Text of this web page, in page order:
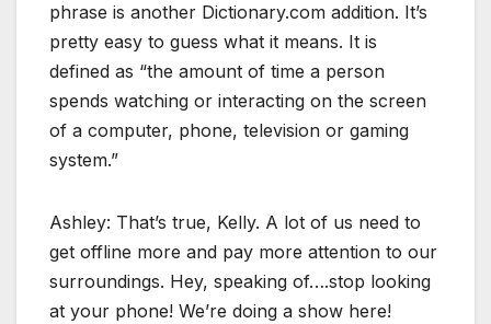
phrase is another Dictionary.com addition. It’s
pretty easy to guess what it means. It is
defined as “the amount of time a person
spends watching or interacting on the screen
of a computer, phone, television or gaming
system.”
Ashley: That’s true, Kelly. A lot of us need to
get offline more and pay more attention to our
surroundings. Hey, speaking of….stop looking
at your phone! We’re doing a show here!